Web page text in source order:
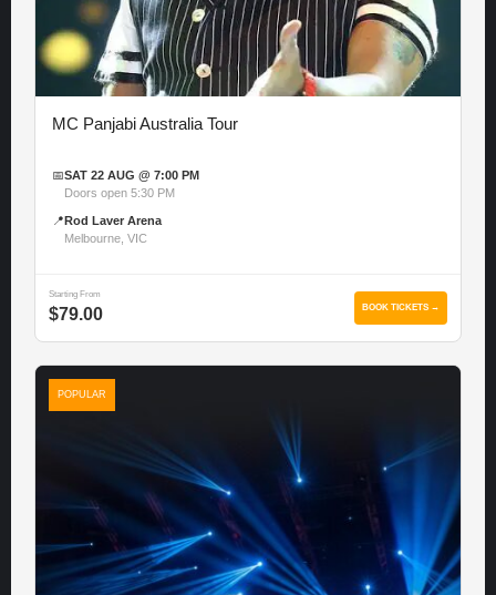
MC Panjabi Australia Tour
📅SAT 22 AUG @ 7:00 PM
Doors open 5:30 PM
📍 Rod Laver Arena
Melbourne, VIC
Starting From
$79.00 BOOK TICKETS →
POPULAR